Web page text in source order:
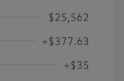
$25,562
+$377.63
+$35